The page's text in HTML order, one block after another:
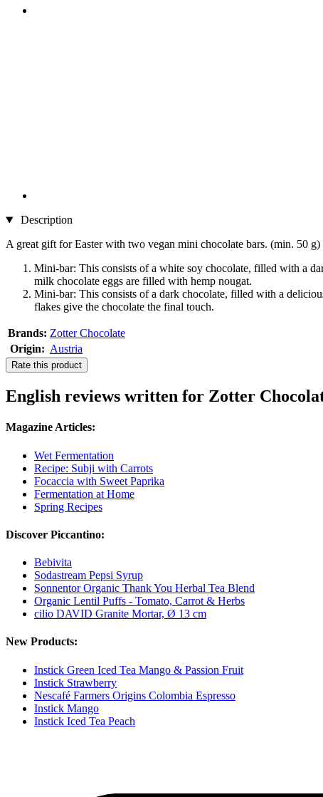
Description
A great gift for Easter with two vegan mini chocolate bars. (min. 50 g)
Mini-bar: This consists of a white soy chocolate, filled with a
milk chocolate eggs are filled with hemp nougat.
Mini-bar: This consists of a dark chocolate, filled with a
flakes give the chocolate the final touch.
Brands: Zotter Chocolate
Origin: Austria
Rate this product
English reviews written for Zotter
Magazine Articles:
Wet Fermentation
Recipe: Subji with Carrots
Focaccia with Sweet Paprika
Fermentation at Home
Spring Recipes
Discover Piccantino:
Bebivita
Sodastream Pepsi Syrup
Sonnentor Organic Thank You Herbal Tea Blend
Organic Lentil Puffs - Tomato, Carrot & Herbs
cilio DAVID Granite Mortar, Ø 13 cm
New Products:
Instick Green Iced Tea Mango & Passion Fruit
Instick Strawberry
Nescafé Farmers Origins Colombia Espresso
Instick Mango
Instick Iced Tea Peach